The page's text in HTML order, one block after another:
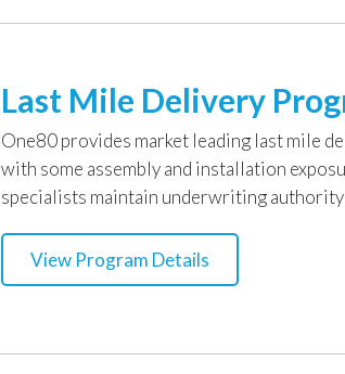
Last Mile Delivery
One80 provides market leading last mile
with some assembly and installation
specialists maintain underwriting
View Program Details